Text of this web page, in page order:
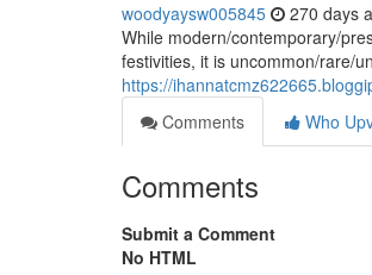
woodyaysw005845 270 days
While modern/contemporary/
festivities, it is uncommon/rare/
https://
Comments
Who
Comments
Submit a Comment
No HTML